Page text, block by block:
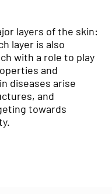
layers of the skin:
layer is also
with a role to play
and
diseases arise
and
towards